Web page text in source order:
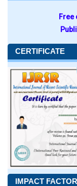
CERTIFICATE
IMPACT FACTOR